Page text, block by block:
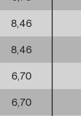
8,46
8,46
6,70
6,70